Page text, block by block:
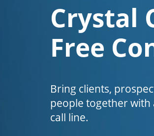
Crystal
Free
Bring clients,
people together
call line.